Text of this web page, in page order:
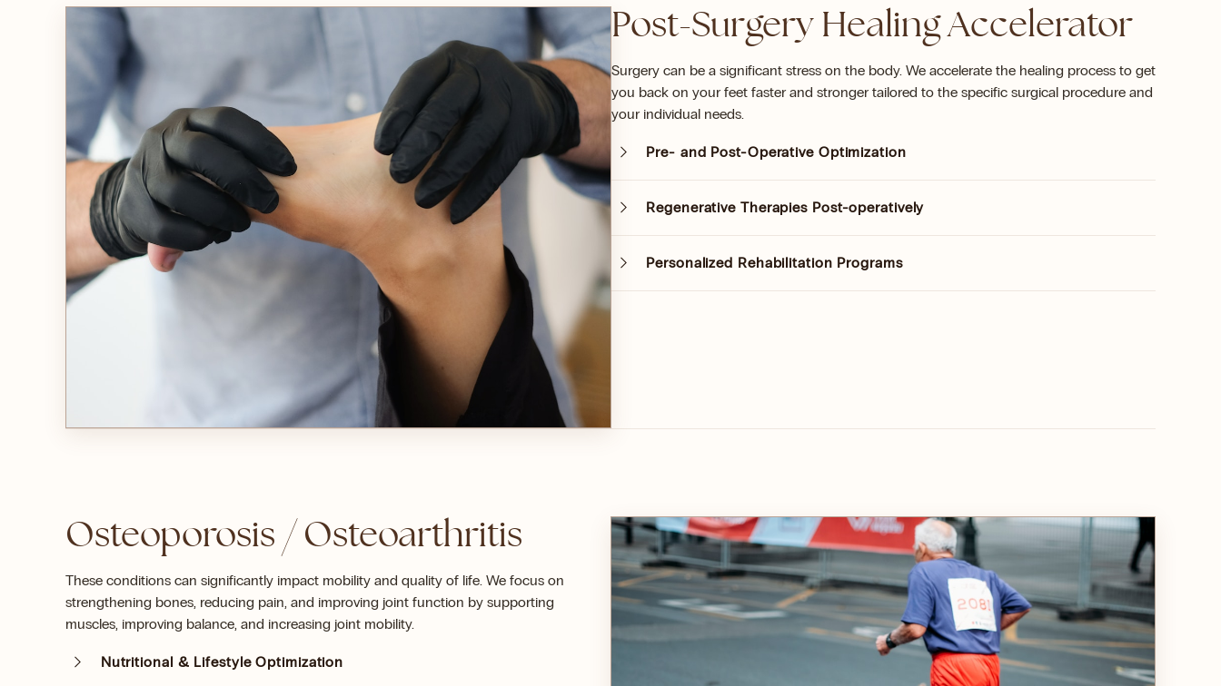
Post-Surgery Healing Accelerator
Surgery can be a significant stress on the body. We accelerate the healing process to get
you back on your feet faster and stronger tailored to the specific surgical procedure and
your individual needs.
Pre- and Post-Operative Optimization
Regenerative Therapies Post-operatively
Personalized Rehabilitation Programs
Osteoporosis / Osteoarthritis
These conditions can significantly impact mobility and quality of life. We focus on
strengthening bones, reducing pain, and improving joint function by supporting
muscles, improving balance, and increasing joint mobility.
Nutritional & Lifestyle Optimization